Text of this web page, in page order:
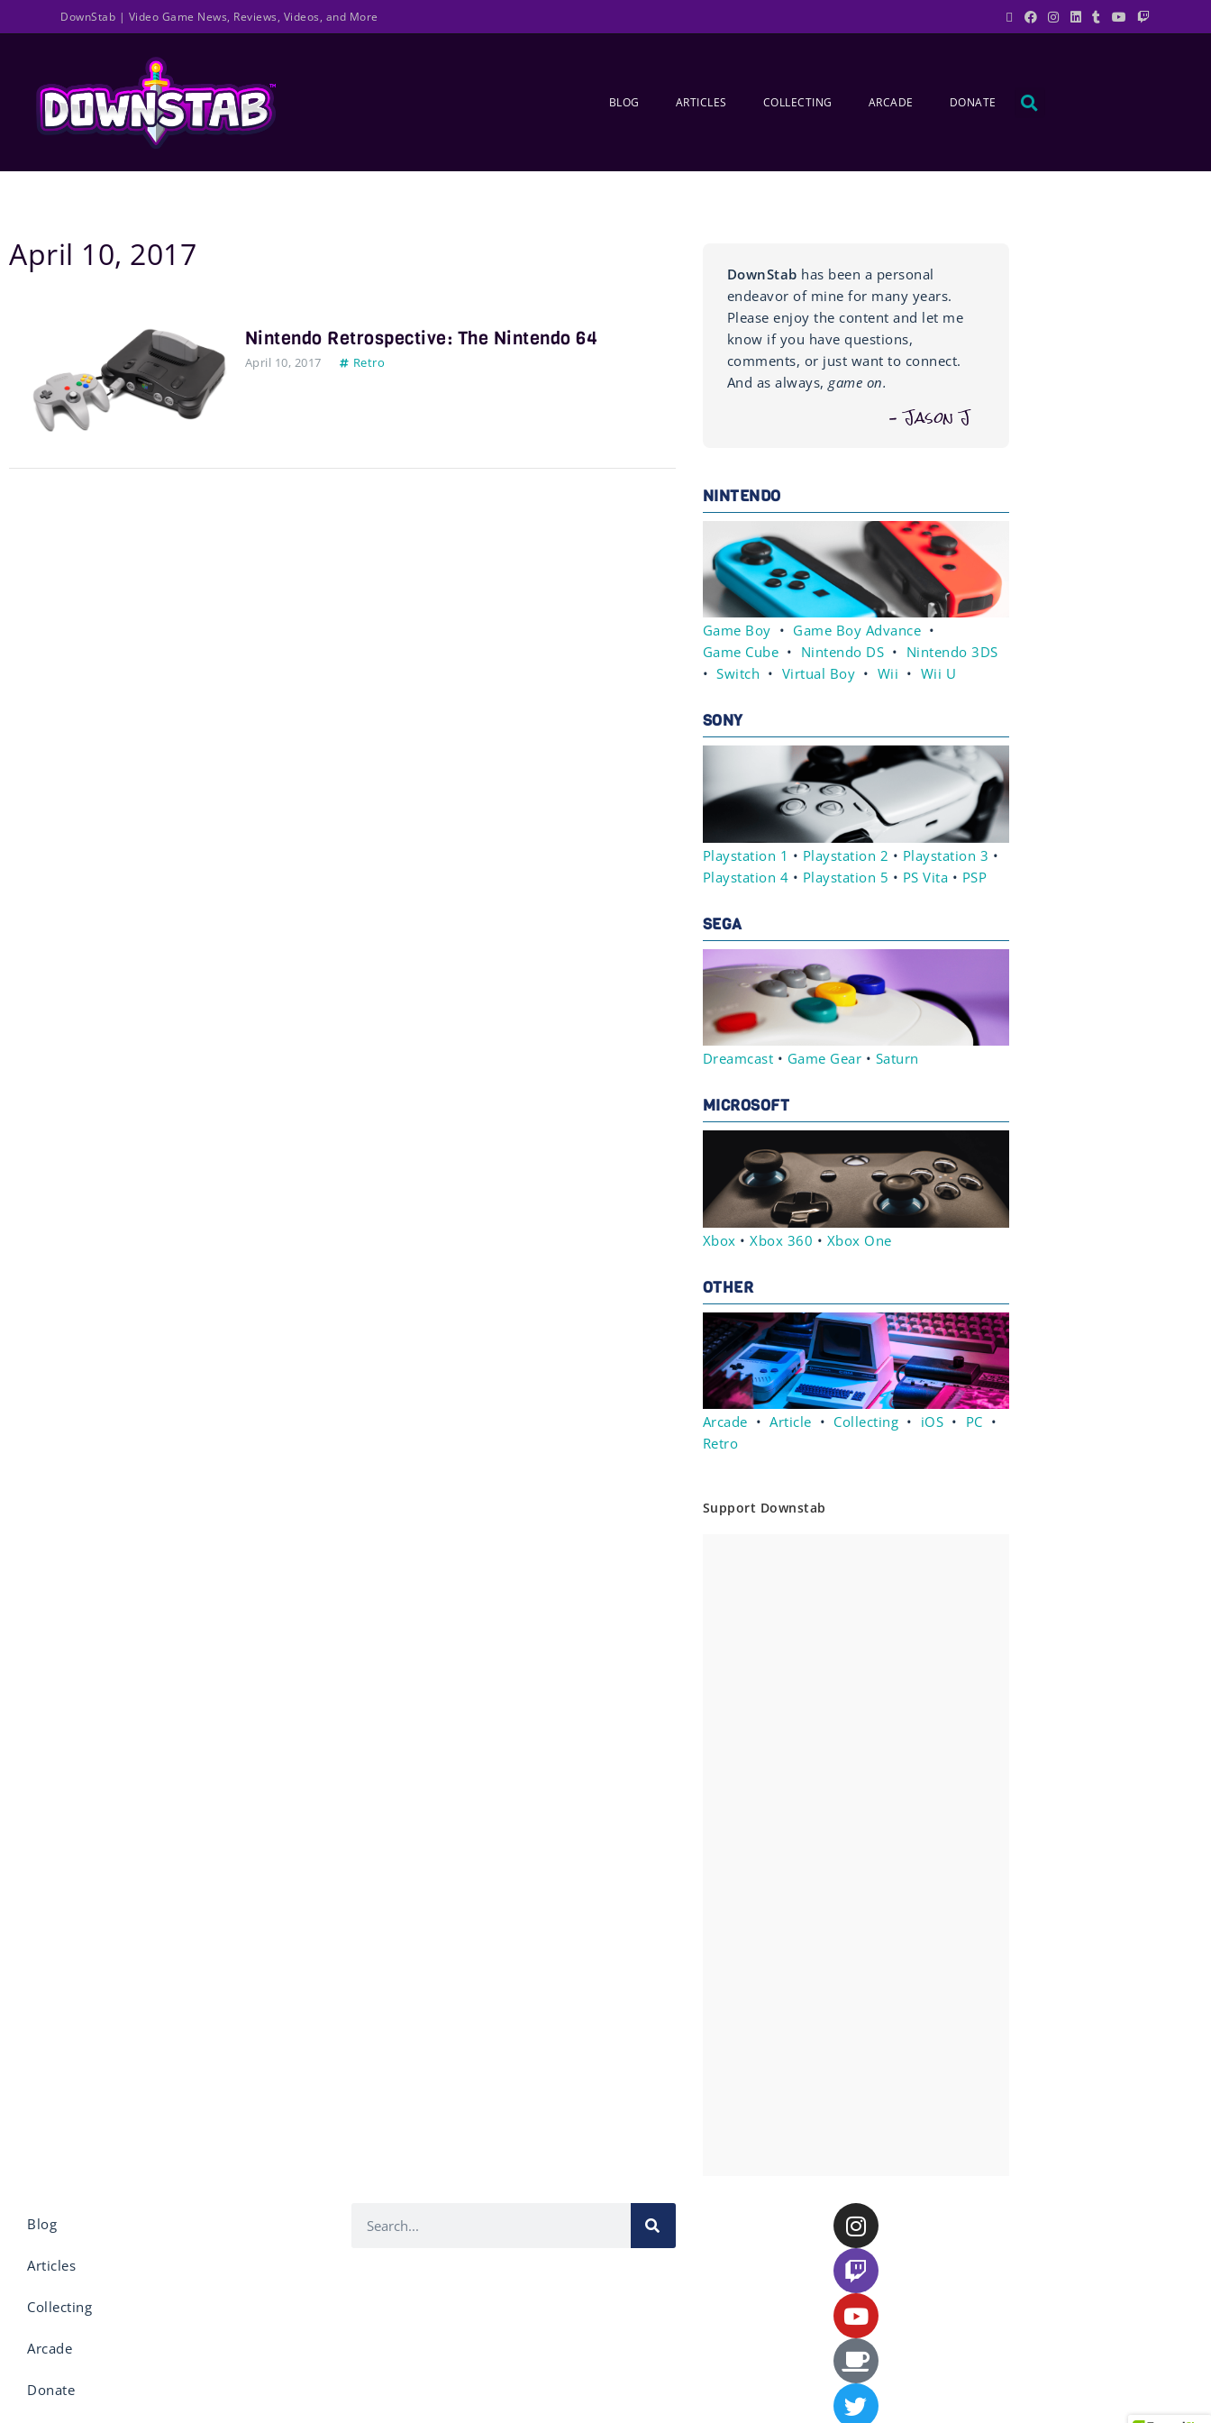
DownStab | Video Game News, Reviews, Videos, and More
BLOG ARTICLES COLLECTING ARCADE DONATE
April 10, 2017
Nintendo Retrospective: The Nintendo 64
April 10, 2017 Retro
DownStab has been a personal
endeavor of mine for many years.
Please enjoy the content and let me
know if you have questions,
comments, or just want to connect.
And as always, game on.
– Jason J
NINTENDO
Game Boy • Game Boy Advance •
Game Cube • Nintendo DS • Nintendo 3DS
•Switch • Virtual Boy • Wii • Wii U
SONY
Playstation 1 • Playstation 2 • Playstation 3 •
Playstation 4 • Playstation 5 • PS Vita • PSP
SEGA
Dreamcast • Game Gear • Saturn
MICROSOFT
Xbox •Xbox 360 • Xbox One
OTHER
Arcade •Article • Collecting • iOS • PC •
Retro
Support Downstab
Blog
Articles
Collecting
Arcade
Donate